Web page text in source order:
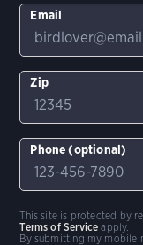
Email
Zip
Phone (optional)
By submitting my mobile
This site is protected by
Terms of Service apply.